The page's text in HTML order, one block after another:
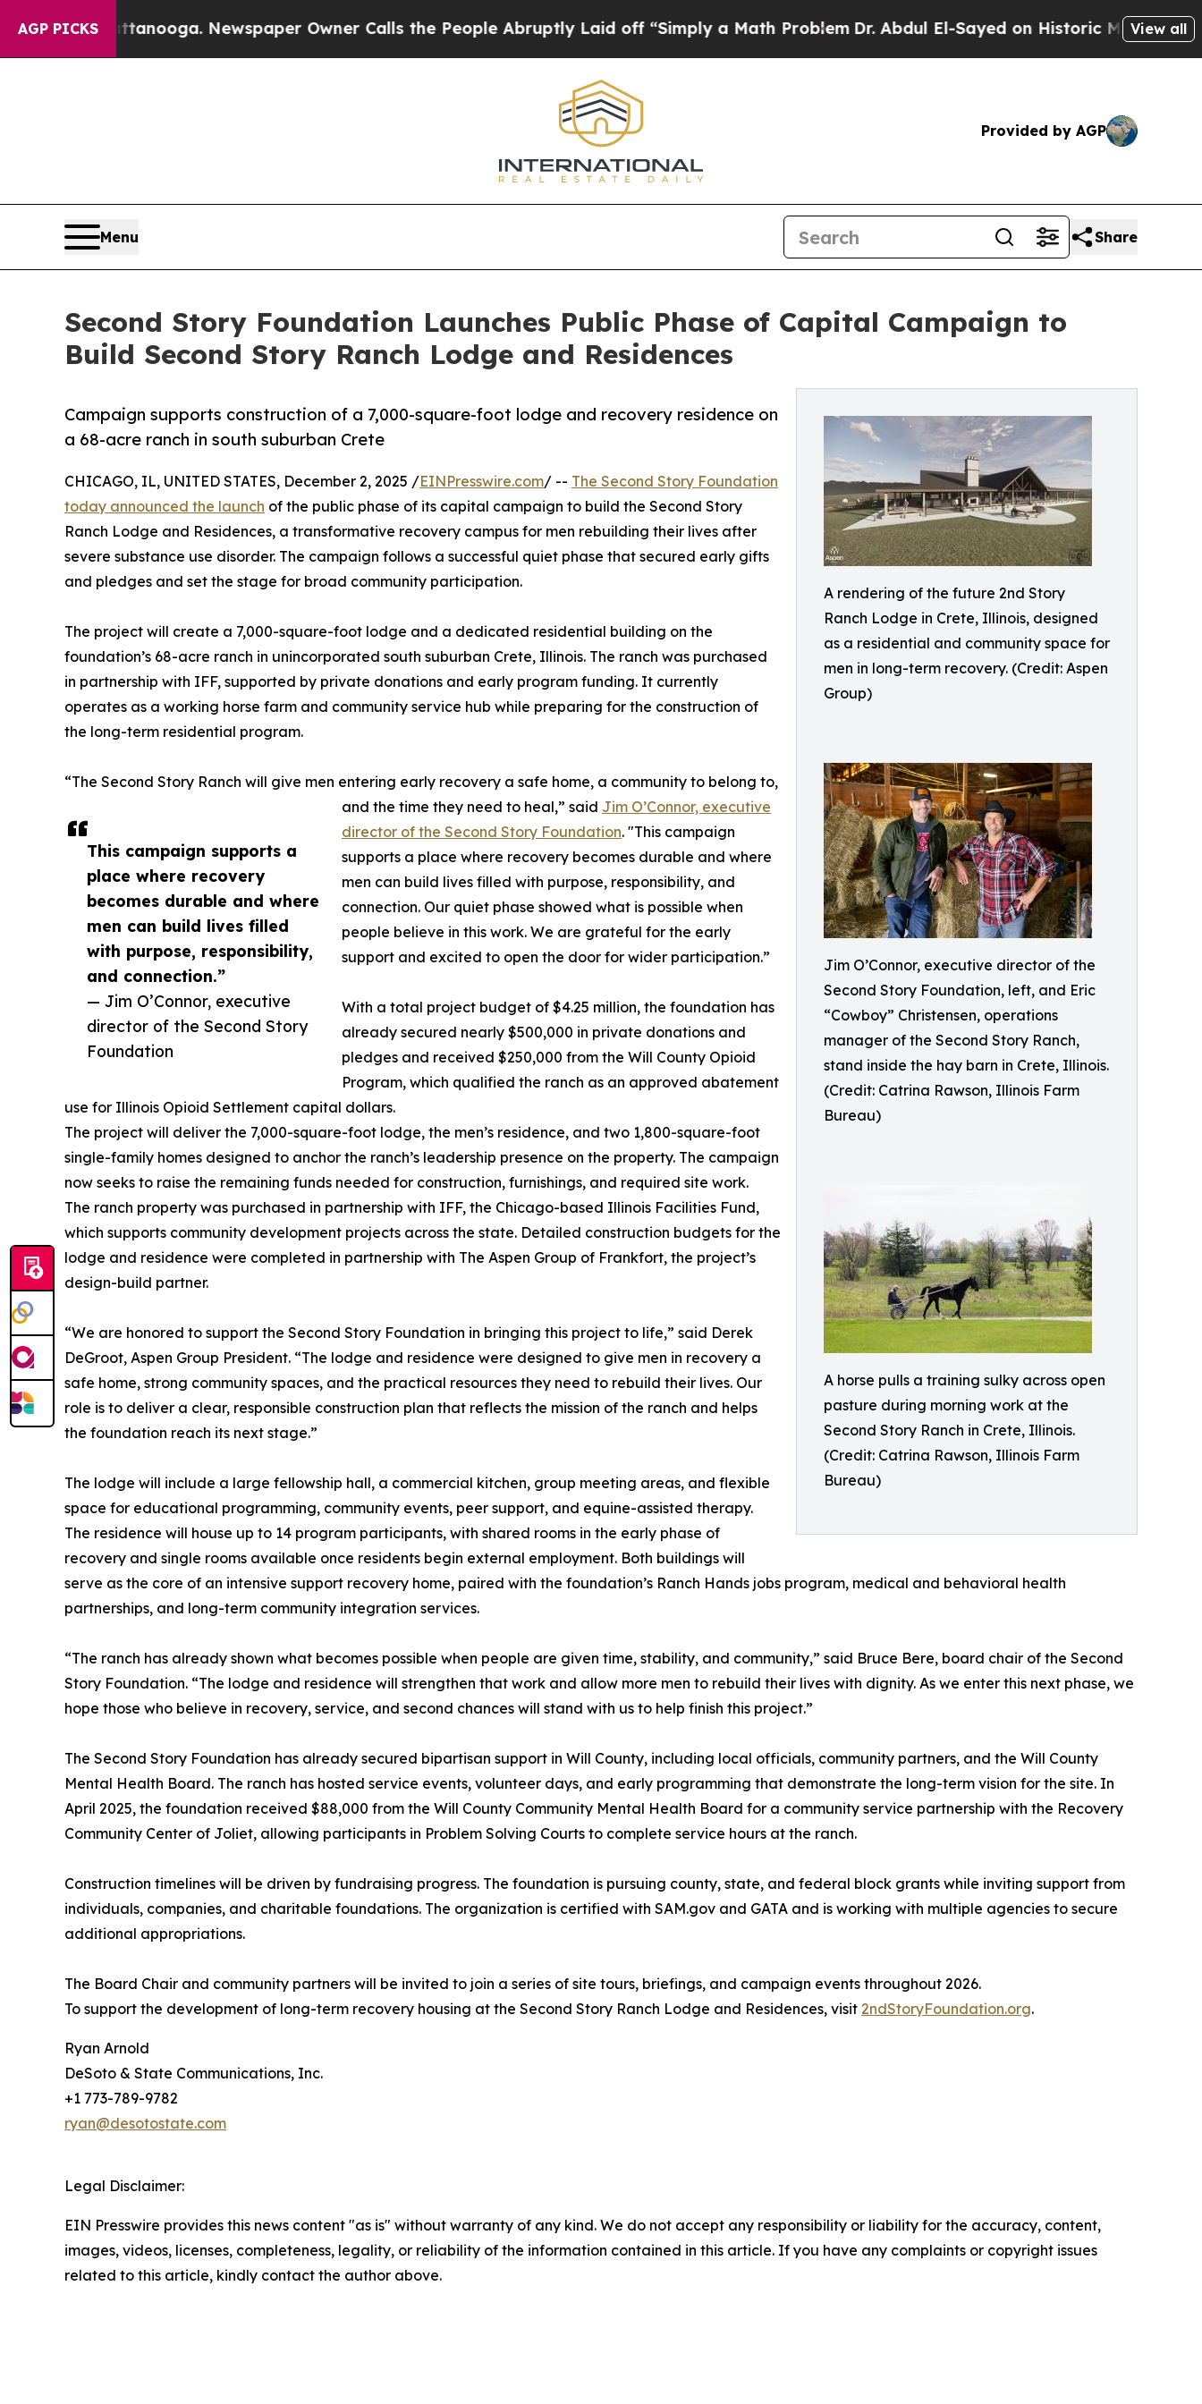
AGP PICKS
Chattanooga. Newspaper Owner Calls the People Abruptly Laid off “Simply a Math ProblemDr. Abdul El-Sayed on Historic Michigan Win:View all
Provided by AGP
Menu Share
Second Story Foundation Launches Public Phase of Capital Campaign to
Build Second Story Ranch Lodge and Residences
A rendering of the future 2nd Story
Ranch Lodge in Crete, Illinois, designed
as a residential and community space for
men in long-term recovery. (Credit: Aspen
Group)
Jim O’Connor, executive director of the
Second Story Foundation, left, and Eric
“Cowboy” Christensen, operations
manager of the Second Story Ranch,
stand inside the hay barn in Crete, Illinois.
(Credit: Catrina Rawson, Illinois Farm
Bureau)
A horse pulls a training sulky across open
pasture during morning work at the
Second Story Ranch in Crete, Illinois.
(Credit: Catrina Rawson, Illinois Farm
Bureau)
Campaign supports construction of a 7,000-square-foot lodge and recovery residence on
a 68-acre ranch in south suburban Crete
This campaign supports a
place where recovery
becomes durable and where
men can build lives filled
with purpose, responsibility,
and connection.”
— Jim O’Connor, executive
director of the Second Story
Foundation
CHICAGO, IL, UNITED STATES, December 2, 2025 /EINPresswire.com/ -- The Second Story Foundation
today announced the launch of the public phase of its capital campaign to build the Second Story
Ranch Lodge and Residences, a transformative recovery campus for men rebuilding their lives after
severe substance use disorder. The campaign follows a successful quiet phase that secured early gifts
and pledges and set the stage for broad community participation.
The project will create a 7,000-square-foot lodge and a dedicated residential building on the
foundation’s 68-acre ranch in unincorporated south suburban Crete, Illinois. The ranch was purchased
in partnership with IFF, supported by private donations and early program funding. It currently
operates as a working horse farm and community service hub while preparing for the construction of
the long-term residential program.
“The Second Story Ranch will give men entering early recovery a safe home, a community to belong to,
and the time they need to heal,” said Jim O’Connor, executive
director of the Second Story Foundation. "This campaign
supports a place where recovery becomes durable and where
men can build lives filled with purpose, responsibility, and
connection. Our quiet phase showed what is possible when
people believe in this work. We are grateful for the early
support and excited to open the door for wider participation.”
With a total project budget of $4.25 million, the foundation has
already secured nearly $500,000 in private donations and
pledges and received $250,000 from the Will County Opioid
Program, which qualified the ranch as an approved abatement
use for Illinois Opioid Settlement capital dollars.
The project will deliver the 7,000-square-foot lodge, the men’s residence, and two 1,800-square-foot
single-family homes designed to anchor the ranch’s leadership presence on the property. The campaign
now seeks to raise the remaining funds needed for construction, furnishings, and required site work.
The ranch property was purchased in partnership with IFF, the Chicago-based Illinois Facilities Fund,
which supports community development projects across the state. Detailed construction budgets for the
lodge and residence were completed in partnership with The Aspen Group of Frankfort, the project’s
design-build partner.
“We are honored to support the Second Story Foundation in bringing this project to life,” said Derek
DeGroot, Aspen Group President. “The lodge and residence were designed to give men in recovery a
safe home, strong community spaces, and the practical resources they need to rebuild their lives. Our
role is to deliver a clear, responsible construction plan that reflects the mission of the ranch and helps
the foundation reach its next stage.”
The lodge will include a large fellowship hall, a commercial kitchen, group meeting areas, and flexible
space for educational programming, community events, peer support, and equine-assisted therapy.
The residence will house up to 14 program participants, with shared rooms in the early phase of
recovery and single rooms available once residents begin external employment. Both buildings will
serve as the core of an intensive support recovery home, paired with the foundation’s Ranch Hands jobs program, medical and behavioral health
partnerships, and long-term community integration services.
“The ranch has already shown what becomes possible when people are given time, stability, and community,” said Bruce Bere, board chair of the Second
Story Foundation. “The lodge and residence will strengthen that work and allow more men to rebuild their lives with dignity. As we enter this next phase, we
hope those who believe in recovery, service, and second chances will stand with us to help finish this project.”
The Second Story Foundation has already secured bipartisan support in Will County, including local officials, community partners, and the Will County
Mental Health Board. The ranch has hosted service events, volunteer days, and early programming that demonstrate the long-term vision for the site. In
April 2025, the foundation received $88,000 from the Will County Community Mental Health Board for a community service partnership with the Recovery
Community Center of Joliet, allowing participants in Problem Solving Courts to complete service hours at the ranch.
Construction timelines will be driven by fundraising progress. The foundation is pursuing county, state, and federal block grants while inviting support from
individuals, companies, and charitable foundations. The organization is certified with SAM.gov and GATA and is working with multiple agencies to secure
additional appropriations.
The Board Chair and community partners will be invited to join a series of site tours, briefings, and campaign events throughout 2026.
To support the development of long-term recovery housing at the Second Story Ranch Lodge and Residences, visit 2ndStoryFoundation.org.
Ryan Arnold
DeSoto & State Communications, Inc.
+1 773-789-9782
ryan@desotostate.com
Legal Disclaimer:
EIN Presswire provides this news content "as is" without warranty of any kind. We do not accept any responsibility or liability for the accuracy, content,
images, videos, licenses, completeness, legality, or reliability of the information contained in this article. If you have any complaints or copyright issues
related to this article, kindly contact the author above.